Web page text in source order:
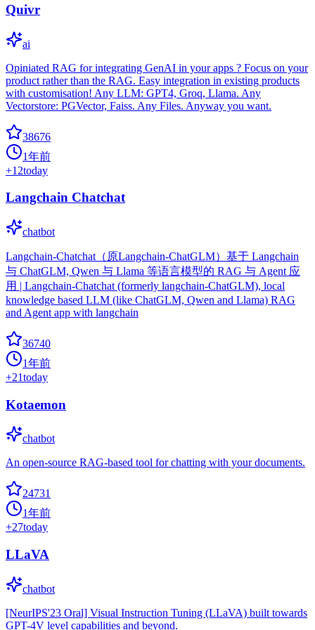
Quivr
ai
Opiniated RAG for integrating GenAI in your apps ? Focus on your
product rather than the RAG. Easy integration in existing products
with customisation! Any LLM: GPT4, Groq, Llama. Any
Vectorstore: PGVector, Faiss. Any Files. Anyway you want.
38676
1年前
+12today
Langchain Chatchat
chatbot
Langchain-Chatchat（原Langchain-ChatGLM）基于 Langchain
与 ChatGLM, Qwen 与 Llama 等语言模型的 RAG 与 Agent 应
用 | Langchain-Chatchat (formerly langchain-ChatGLM), local
knowledge based LLM (like ChatGLM, Qwen and Llama) RAG
and Agent app with langchain
36740
1年前
+21today
Kotaemon
chatbot
An open-source RAG-based tool for chatting with your documents.
24731
1年前
+27today
LLaVA
chatbot
[NeurIPS'23 Oral] Visual Instruction Tuning (LLaVA) built towards
GPT-4V level capabilities and beyond.